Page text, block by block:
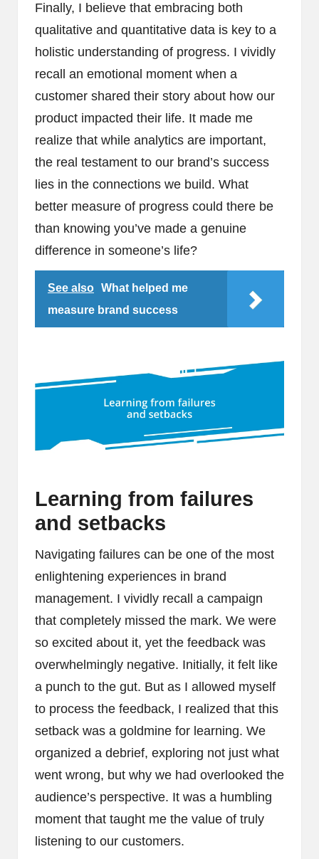
Finally, I believe that embracing both
qualitative and quantitative data is key to a
holistic understanding of progress. I vividly
recall an emotional moment when a
customer shared their story about how our
product impacted their life. It made me
realize that while analytics are important,
the real testament to our brand’s success
lies in the connections we build. What
better measure of progress could there be
than knowing you’ve made a genuine
difference in someone’s life?
See also What helped me
measure brand success
Learning from failures
and setbacks
Navigating failures can be one of the most
enlightening experiences in brand
management. I vividly recall a campaign
that completely missed the mark. We were
so excited about it, yet the feedback was
overwhelmingly negative. Initially, it felt like
a punch to the gut. But as I allowed myself
to process the feedback, I realized that this
setback was a goldmine for learning. We
organized a debrief, exploring not just what
went wrong, but why we had overlooked the
audience’s perspective. It was a humbling
moment that taught me the value of truly
listening to our customers.